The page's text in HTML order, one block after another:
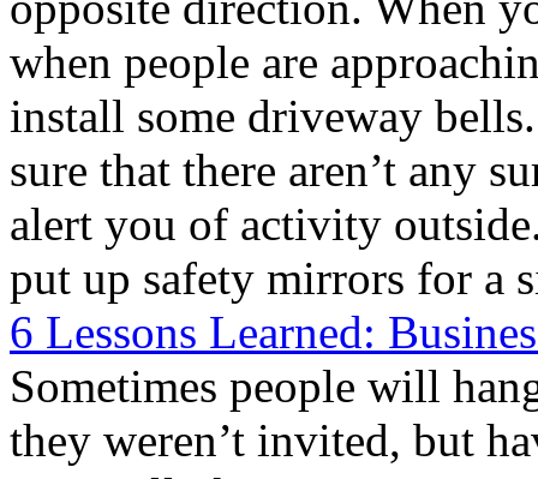
when people are
install some driveway
sure that there aren’t any
alert you of activity
put up safety mirrors for a
6 Lessons Learned:
Sometimes people will
they weren’t invited, but